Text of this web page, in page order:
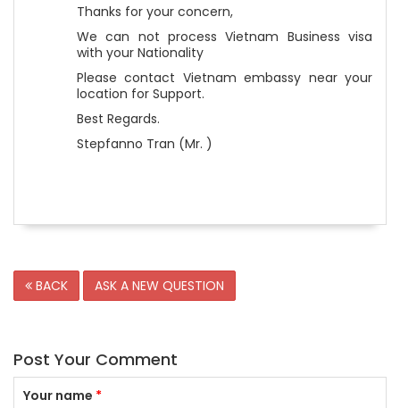
Thanks for your concern,
We can not process Vietnam Business visa
with your Nationality
Please contact Vietnam embassy near your
location for Support.
Best Regards.
Stepfanno Tran (Mr. )
BACK ASK A NEW QUESTION
Post Your Comment
Your name *